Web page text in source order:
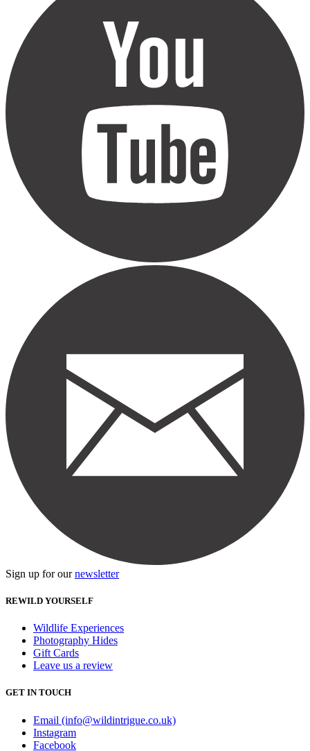
Sign up for ournewsletter
REWILD YOURSELF
Wildlife Experiences
Photography Hides
Gift Cards
Leave us a review
GET IN TOUCH
Email (info@wildintrigue.co.uk)
Instagram
Facebook